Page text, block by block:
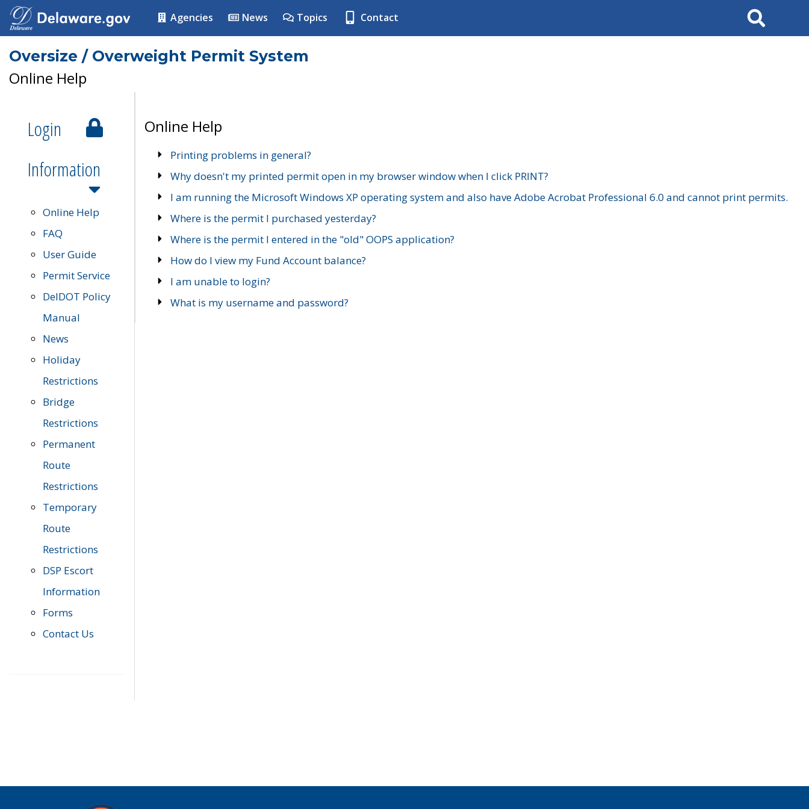
Agencies News Topics Contact Search
Oversize / Overweight Permit System
Online Help
Login
Information
Online Help
FAQ
User Guide
Permit Service
DelDOT Policy
Manual
News
Holiday
Restrictions
Bridge
Restrictions
Permanent
Route
Restrictions
Temporary
Route
Restrictions
DSP Escort
Information
Forms
Contact Us
Online Help
Printing problems in general?
Why doesn't my printed permit open in my browser window when I click PRINT?
I am running the Microsoft Windows XP operating system and also have Adobe Acrobat Professional 6.0 and cannot print permits.
Where is the permit I purchased yesterday?
Where is the permit I entered in the "old" OOPS application?
How do I view my Fund Account balance?
I am unable to login?
What is my username and password?